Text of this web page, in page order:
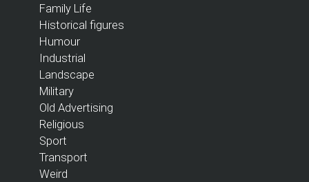
Family Life
Historical figures
Humour
Industrial
Landscape
Military
Old Advertising
Religious
Sport
Transport
Weird